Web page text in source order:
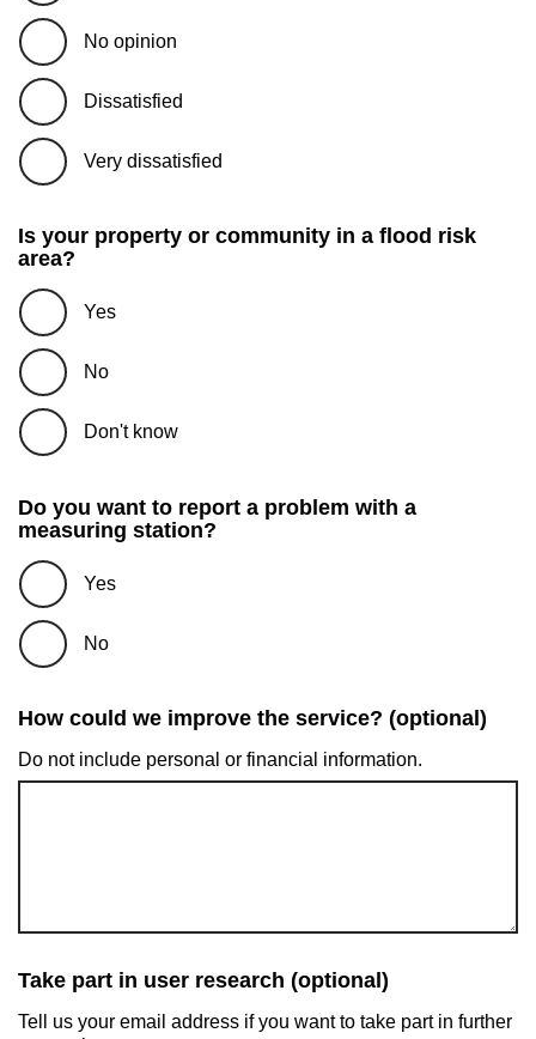
No opinion
Dissatisfied
Very dissatisfied
Is your property or community in a flood risk
area?
Yes
No
Don't know
Do you want to report a problem with a
measuring station?
Yes
No
How could we improve the service? (optional)
Do not include personal or financial information.
Take part in user research (optional)
Tell us your email address if you want to take part in further